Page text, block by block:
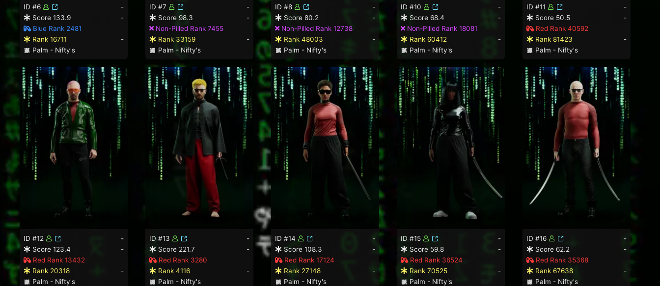
ID #6
-
Score 133.9
-
Blue Rank 2481
Rank 16711
-
Palm - Nifty's
ID #7
-
Score 98.3
-
Non-Pilled Rank 7455
Rank 33159
-
Palm - Nifty's
ID #8
-
Score 80.2
-
Non-Pilled Rank 12738
Rank 48003
-
Palm - Nifty's
ID #10
-
Score 68.4
-
Non-Pilled Rank 18081
Rank 60412
-
Palm - Nifty's
ID #11
-
Score 50.5
-
Red Rank 40592
Rank 81423
-
Palm - Nifty's
ID #12
-
Score 123.4
-
Red Rank 13432
Rank 20318
-
Palm - Nifty's
ID #13
-
Score 221.7
-
Red Rank 3280
Rank 4116
-
Palm - Nifty's
ID #14
-
Score 108.3
-
Red Rank 17124
Rank 27148
-
Palm - Nifty's
ID #15
-
Score 59.8
-
Red Rank 36524
Rank 70525
-
Palm - Nifty's
ID #16
-
Score 62.2
-
Red Rank 35368
Rank 67638
-
Palm - Nifty's